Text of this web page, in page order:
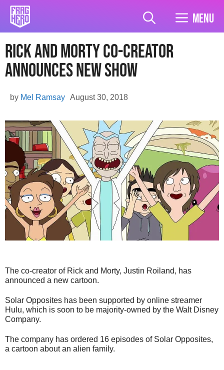
Skip
content
Menu
Rick And Morty Co-Creator
Announces New Show
August 30, 2018
by Mel Ramsay
The co-creator of Rick and Morty, Justin Roiland, has
announced a new cartoon.
Solar Opposites has been supported by online streamer
Hulu, which is soon to be majority-owned by the Walt Disney
Company.
The company has ordered 16 episodes of Solar Opposites,
a cartoon about an alien family.